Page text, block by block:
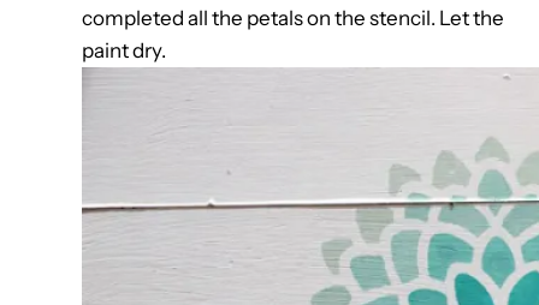
completed all the petals on the stencil. Let the
paint dry.